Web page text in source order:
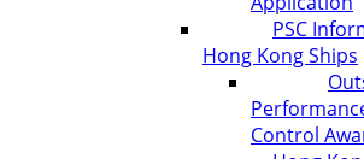
PSC
Hong Kong Ships
Control